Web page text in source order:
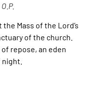
Mass of the Lord’s
of the church.
repose, an eden